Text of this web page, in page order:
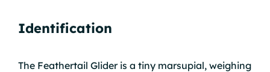
Identification
The Feathertail Glider is a tiny marsupial, weighing